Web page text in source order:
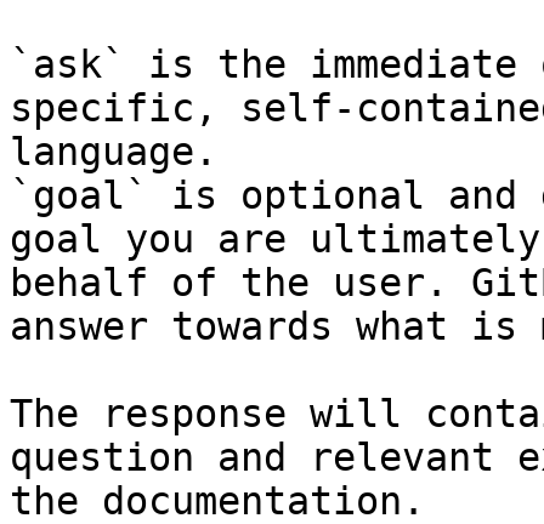
`ask` is the
specific, self-
language.
`goal` is optional and
goal you are
behalf of the user.
answer towards what
The response will
question and relevant
the documentation.